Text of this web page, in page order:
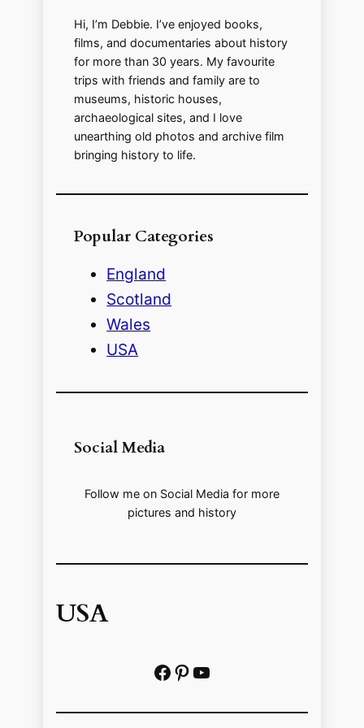
d
e
o
Hi, I’m Debbie. I’ve enjoyed books,
films, and documentaries about history
for more than 30 years. My favourite
trips with friends and family are to
museums, historic houses,
archaeological sites, and I love
unearthing old photos and archive film
bringing history to life.
Popular Categories
England
Scotland
Wales
USA
Social Media
Follow me on Social Media for more
pictures and history
USA
Facebook Pinterest https://www.youtube.com/@localhistoryvideos